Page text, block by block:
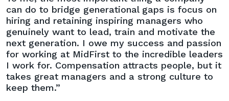
can do to bridge generational gaps is focus on
hiring and retaining inspiring managers who
genuinely want to lead, train and motivate the
next generation. I owe my success and passion
for working at MidFirst to the incredible leaders
I work for. Compensation attracts people, but it
takes great managers and a strong culture to
keep them.”